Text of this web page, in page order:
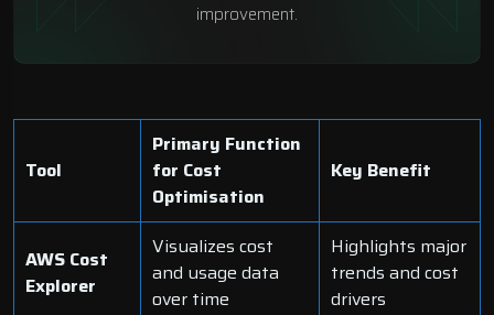
improvement.
Tool
Primary Function
for Cost
Optimisation
Key Benefit
AWS Cost
Explorer
Visualizes cost
and usage data
over time
Highlights major
trends and cost
drivers